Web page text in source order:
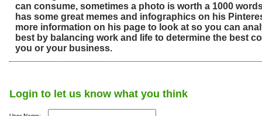
can consume, sometimes a photo is worth a 1000
has some great memes and infographics on his
more information on his page to look at so you can
best by balancing work and life to determine the best
you or your business.
Login to let us know what you think